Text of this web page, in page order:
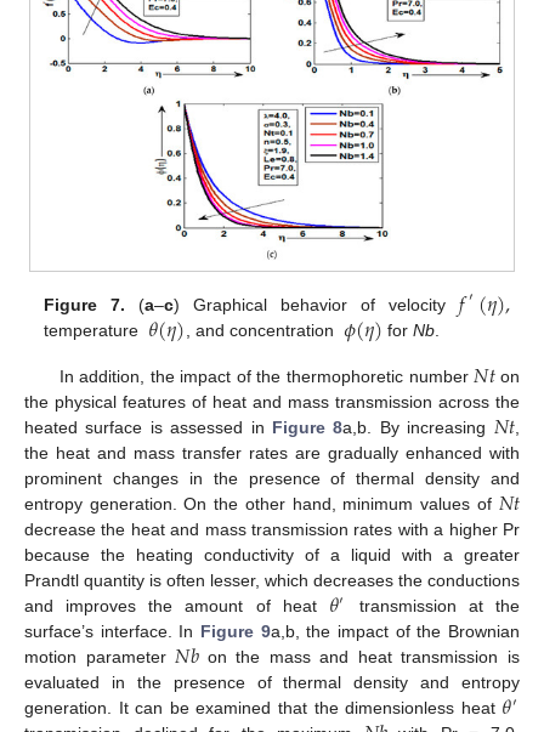
Figure 7. (a–c) Graphical behavior of velocity 𝑓′(𝜂),
temperature 𝜃(𝜂) , and concentration 𝜙(𝜂) forNb
In addition, the impact of the thermophoretic number 𝑁𝑡on
the physical features of heat and mass transmission across the
heated surface is assessed in Figure 8a,b. By increasing 𝑁𝑡
the heat and mass transfer rates are gradually enhanced with
prominent changes in the presence of thermal density and
entropy generation. On the other hand, minimum values of 𝑁𝑡
decrease the heat and mass transmission rates with a higher Pr
because the heating conductivity of a liquid with a greater
Prandtl quantity is often lesser, which decreases the conductions
and improves the amount of heat 𝜃′
transmission at the
surface’s interface. In Figure 9a,b, the impact of the Brownian
motion parameter 𝑁𝑏on the mass and heat transmission is
evaluated in the presence of thermal density and entropy
generation. It can be examined that the dimensionless heat 𝜃′